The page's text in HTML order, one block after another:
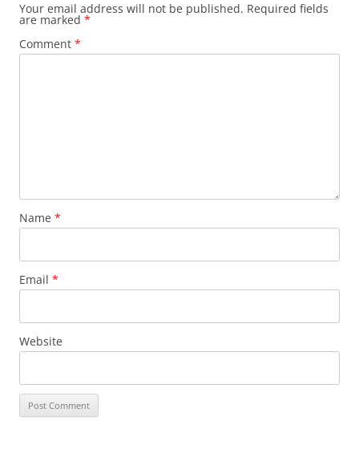
Your email address will not be published. Required fields
are marked *
Comment *
Name *
Email *
Website